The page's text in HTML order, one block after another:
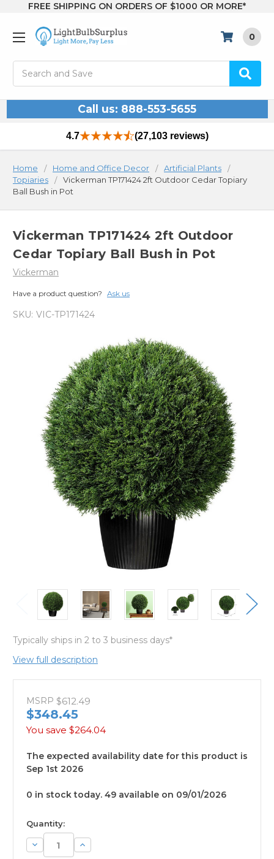
FREE SHIPPING ON ORDERS OF $1000 OR MORE*
0
Call us: 888-553-5655
4.7 (27,103 reviews)
Home Home and Office Decor
Artificial Plants
Topiaries
Vickerman TP171424 2ft Outdoor Cedar Topiary
Ball Bush in Pot
Vickerman TP171424 2ft Outdoor
Cedar Topiary Ball Bush in Pot
Vickerman
Have a product question? Ask us
SKU: VIC-TP171424
Typically ships in 2 to 3 business days*
View full description
MSRP $612.49
$348.45
You save $264.04
The expected availability date for this product is
Sep 1st 2026
0 in stock today. 49 available on 09/01/2026
available
Quantity:
Decrease
Quantity:
Increase
Quantity: